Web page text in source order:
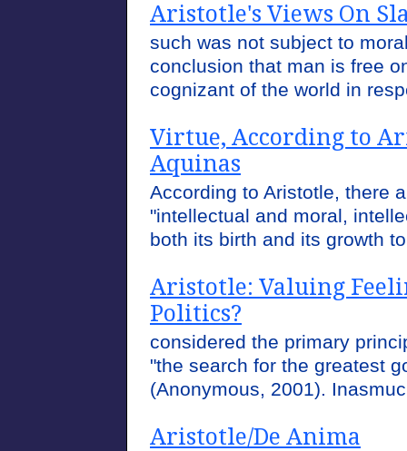
Aristotle's Views On
such was not subject to
conclusion that man is free
cognizant of the world in
Virtue, According to
Aquinas
According to Aristotle, there
"intellectual and moral,
both its birth and its growth
Aristotle: Valuing
Politics?
considered the primary
"the search for the greatest
(Anonymous, 2001).
Aristotle/De Anima